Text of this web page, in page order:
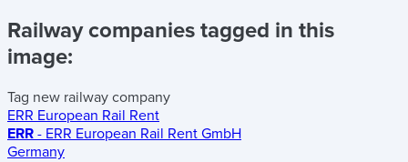
Railway companies tagged in this
image:
Tag new railway company
ERR European Rail Rent
ERR - ERR European Rail Rent GmbH
Germany